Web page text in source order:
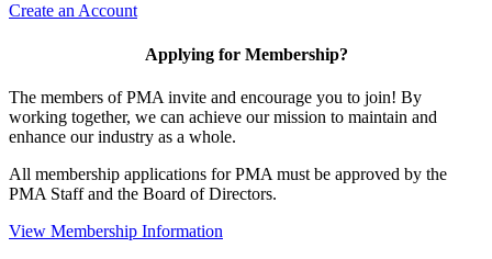
Create an Account
Applying for Membership?
The members of PMA invite and encourage you to join! By
working together, we can achieve our mission to maintain and
enhance our industry as a whole.
All membership applications for PMA must be approved by the
PMA Staff and the Board of Directors.
View Membership Information